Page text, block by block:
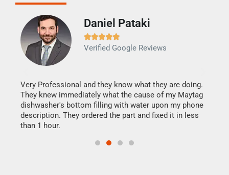
Daniel Pataki

Verified Google Reviews
Very Professional and they know what they are doing.
They knew immediately what the cause of my Maytag
dishwasher's bottom filling with water upon my phone
description. They ordered the part and fixed it in less
than 1 hour.